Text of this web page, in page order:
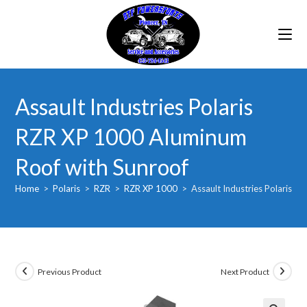
Assault Industries Polaris
RZR XP 1000 Aluminum
Roof with Sunroof
Home > Polaris > RZR > RZR XP 1000 > Assault Industries Polaris
Previous Product Next Product